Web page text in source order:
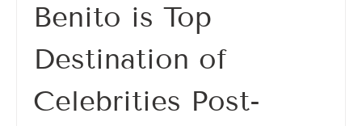
CONTACT
Benito is Top
Destination of
Celebrities Post-